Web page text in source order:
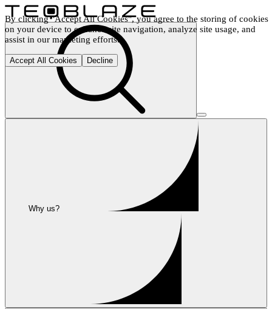
By clicking "Accept All Cookies", you agree to the storing of cookies
on your device to enhance site navigation, analyze site usage, and
assist in our marketing efforts.
Accept All Cookies Decline
Why us?